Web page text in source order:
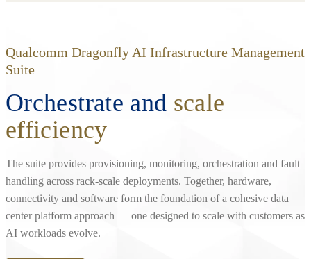
Qualcomm Dragonfly AI Infrastructure Management
Suite
Orchestrate and scale
efficiency
The suite provides provisioning, monitoring, orchestration and fault
handling across rack‑scale deployments. Together, hardware,
connectivity and software form the foundation of a cohesive data
center platform approach — one designed to scale with customers as
AI workloads evolve.